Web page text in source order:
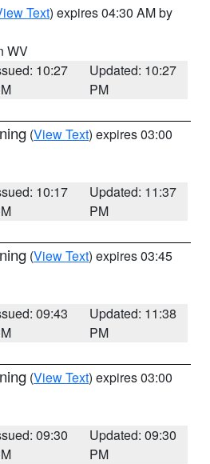
Text) expires 04:30 AM by
WV
10:27
Updated: 10:27
PM
(View Text) expires 03:00
10:17
Updated: 11:37
PM
(View Text) expires 03:45
09:43
Updated: 11:38
PM
(View Text) expires 03:00
09:30
Updated: 09:30
PM